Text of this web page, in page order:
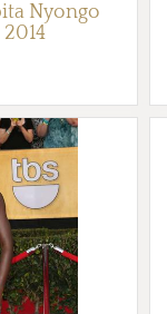
Nyongo